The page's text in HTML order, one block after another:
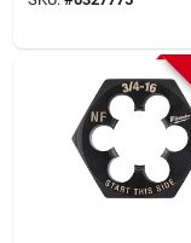
Cutting Tool